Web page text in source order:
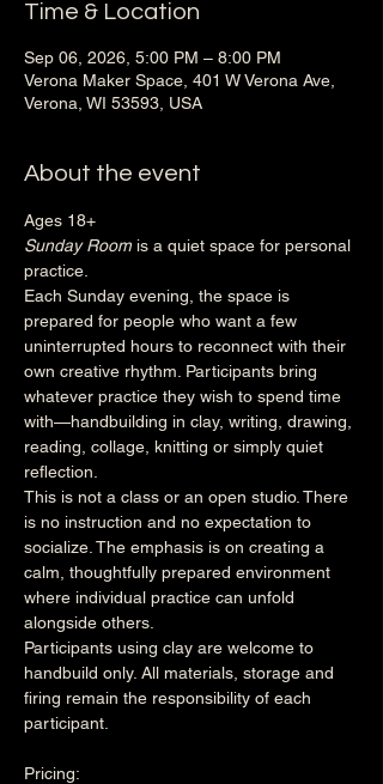
Time & Location
Sep 06, 2026, 5:00 PM – 8:00 PM
Verona Maker Space, 401 W Verona Ave,
Verona, WI 53593, USA
About the event
Ages 18+
Sunday Room is a quiet space for personal
practice.
Each Sunday evening, the space is
prepared for people who want a few
uninterrupted hours to reconnect with their
own creative rhythm. Participants bring
whatever practice they wish to spend time
with—handbuilding in clay, writing, drawing,
reading, collage, knitting or simply quiet
reflection.
This is not a class or an open studio. There
is no instruction and no expectation to
socialize. The emphasis is on creating a
calm, thoughtfully prepared environment
where individual practice can unfold
alongside others.
Participants using clay are welcome to
handbuild only. All materials, storage and
firing remain the responsibility of each
participant.
Pricing: